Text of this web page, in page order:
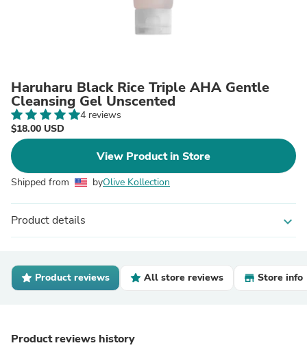
Haruharu Black Rice Triple AHA Gentle
Cleansing Gel Unscented
4 reviews
$18.00 USD
View Product in Store
Shipped from byOlive Kollection
Product details expand_more
Product reviews All store reviews Store info
Product reviews history